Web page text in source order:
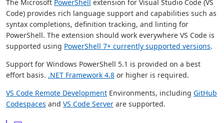
The Microsoft PowerShell extension for Visual Studio Code (VS
Code) provides rich language support and capabilities such as
syntax completions, definition tracking, and linting for
PowerShell. The extension should work everywhere VS Code is
supported using PowerShell 7+ currently supported versions.
Support for Windows PowerShell 5.1 is provided on a best
effort basis. .NET Framework 4.8 or higher is required.
VS Code Remote Development Environments, including GitHub
Codespaces and VS Code Server are supported.